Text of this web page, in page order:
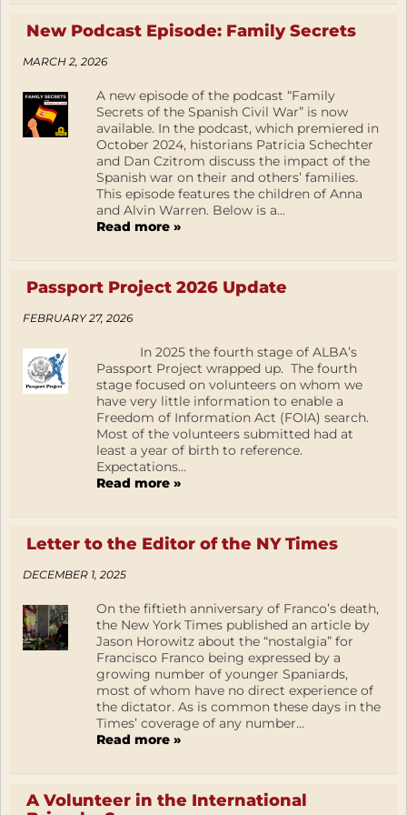
New Podcast Episode: Family Secrets
MARCH 2, 2026
A new episode of the podcast “Family
Secrets of the Spanish Civil War” is now
available. In the podcast, which premiered in
October 2024, historians Patricia Schechter
and Dan Czitrom discuss the impact of the
Spanish war on their and others’ families.
This episode features the children of Anna
and Alvin Warren. Below is a...
Read more »
Passport Project 2026 Update
FEBRUARY 27, 2026
In 2025 the fourth stage of ALBA’s
Passport Project wrapped up. The fourth
stage focused on volunteers on whom we
have very little information to enable a
Freedom of Information Act (FOIA) search.
Most of the volunteers submitted had at
least a year of birth to reference.
Expectations...
Read more »
Letter to the Editor of the NY Times
DECEMBER 1, 2025
On the fiftieth anniversary of Franco’s death,
the New York Times published an article by
Jason Horowitz about the “nostalgia” for
Francisco Franco being expressed by a
growing number of younger Spaniards,
most of whom have no direct experience of
the dictator. As is common these days in the
Times’ coverage of any number...
Read more »
A Volunteer in the International